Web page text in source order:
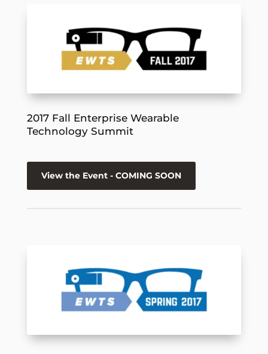
2017 Fall Enterprise Wearable
Technology Summit
View the Event - COMING SOON